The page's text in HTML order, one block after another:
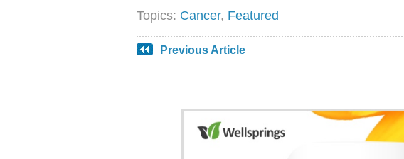
Topics: Cancer, Featured
Previous Article